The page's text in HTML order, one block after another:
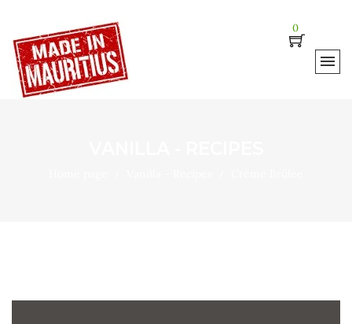
0